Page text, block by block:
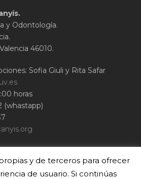
y Odontología.
46010.
Sofia Giuli y Rita Safar
horas
(whastapp)
Valènciay de terceros para ofrecer
de usuario. Si continúas